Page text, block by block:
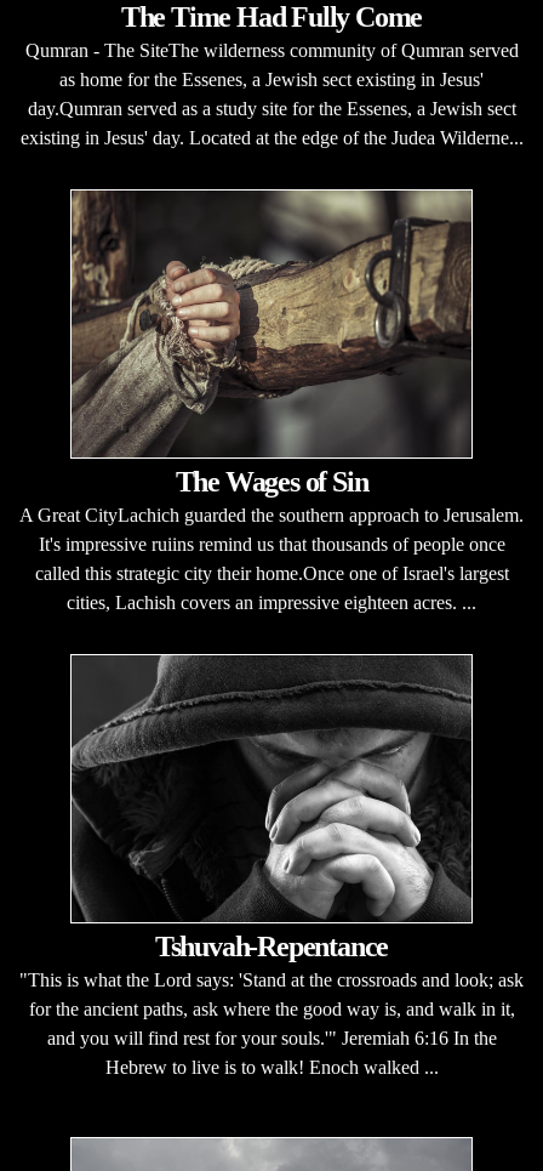
The Time Had Fully Come
Qumran - The SiteThe wilderness community of Qumran served
as home for the Essenes, a Jewish sect existing in Jesus'
day.Qumran served as a study site for the Essenes, a Jewish sect
existing in Jesus' day. Located at the edge of the Judea Wilderne...
The Wages of Sin
A Great CityLachich guarded the southern approach to Jerusalem.
It's impressive ruiins remind us that thousands of people once
called this strategic city their home.Once one of Israel's largest
cities, Lachish covers an impressive eighteen acres. ...
Tshuvah-Repentance
"This is what the Lord says: 'Stand at the crossroads and look; ask
for the ancient paths, ask where the good way is, and walk in it,
and you will find rest for your souls.'" Jeremiah 6:16 In the
Hebrew to live is to walk! Enoch walked ...